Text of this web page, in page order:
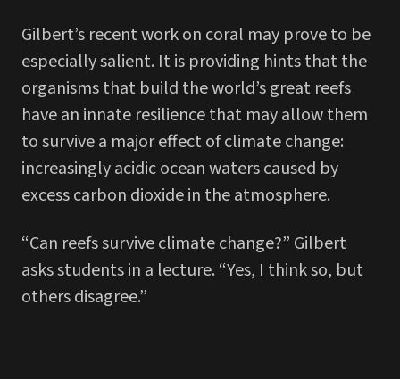
Gilbert’s recent work on coral may prove to be
especially salient. It is providing hints that the
organisms that build the world’s great reefs
have an innate resilience that may allow them
to survive a major effect of climate change:
increasingly acidic ocean waters caused by
excess carbon dioxide in the atmosphere.
“Can reefs survive climate change?” Gilbert
asks students in a lecture. “Yes, I think so, but
others disagree.”